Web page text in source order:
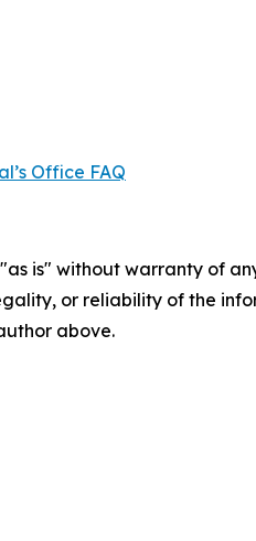
Office FAQ
is" without warranty of
or reliability of the
above.